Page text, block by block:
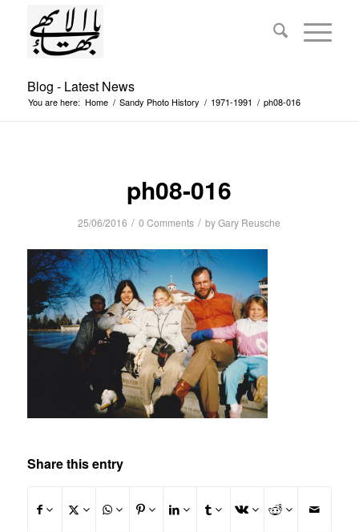
Blog - Latest News
You are here: Home / Sandy Photo History / 1971-1991 / ph08-016
ph08-016
25/06/2016 / 0 Comments / byGary Reusche
Share this entry